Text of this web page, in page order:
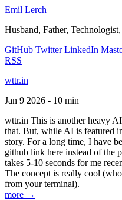
Emil Lerch
Husband, Father,
GitHub Twitter LinkedIn
RSS
wttr.in
Jan 9 2026 - 10 min
wttr.in This is another heavy
that. But, while AI is featured
story. For a long time, I have
github link here instead of the
takes 5-10 seconds for me
The concept is really cool
from your terminal).
more →